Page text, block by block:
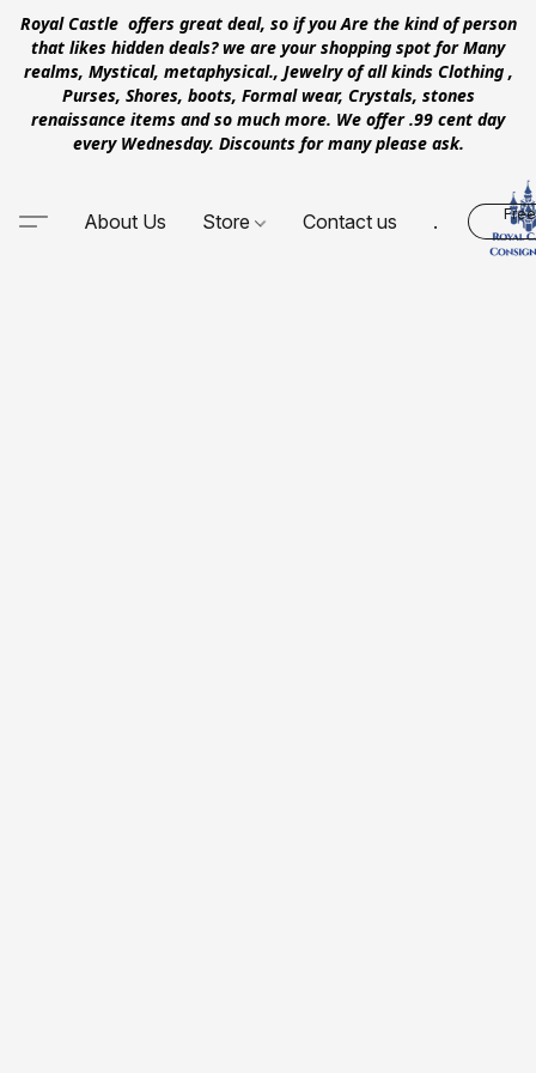
Royal Castle offers great deal, so if you Are the kind of person
that likes hidden deals? we are your shopping spot for Many
realms, Mystical, metaphysical., Jewelry of all kinds Clothing ,
Purses, Shores, boots, Formal wear, Crystals, stones
renaissance items and so much more. We offer .99 cent day
every Wednesday. Discounts for many please ask.
About Us Store Contact us .